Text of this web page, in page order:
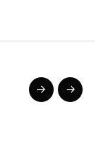
→ →